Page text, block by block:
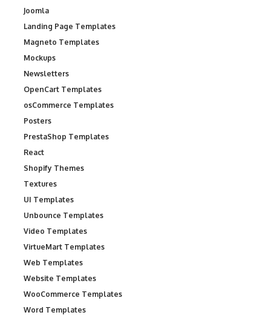
Joomla
Landing Page Templates
Magneto Templates
Mockups
Newsletters
OpenCart Templates
osCommerce Templates
Posters
PrestaShop Templates
React
Shopify Themes
Textures
UI Templates
Unbounce Templates
Video Templates
VirtueMart Templates
Web Templates
Website Templates
WooCommerce Templates
Word Templates